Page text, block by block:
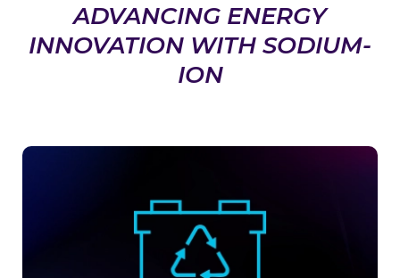
ADVANCING ENERGY
INNOVATION WITH SODIUM-
ION